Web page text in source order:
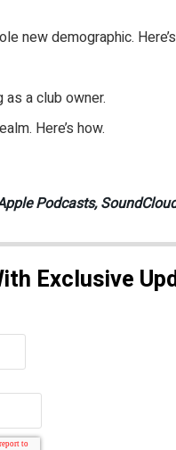
new demographic.
a club owner.
Here’s how.
Podcasts,
Exclusive